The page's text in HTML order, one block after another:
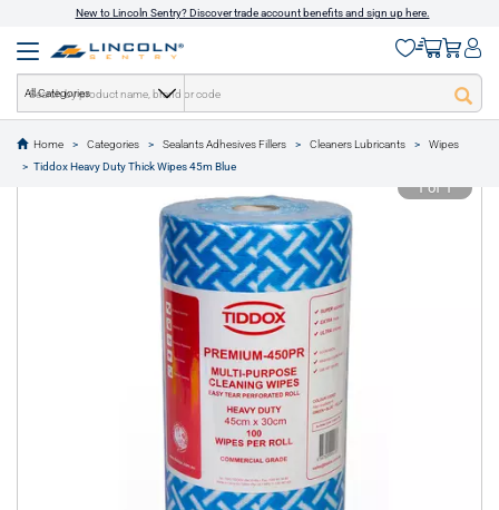
New to Lincoln Sentry? Discover trade account benefits and sign up here.
All Categories
Home Categories Sealants Adhesives Fillers Cleaners Lubricants
Wipes
Tiddox Heavy Duty Thick Wipes 45m Blue
text.skipToContent
text.skipToNavigation
1 of 1